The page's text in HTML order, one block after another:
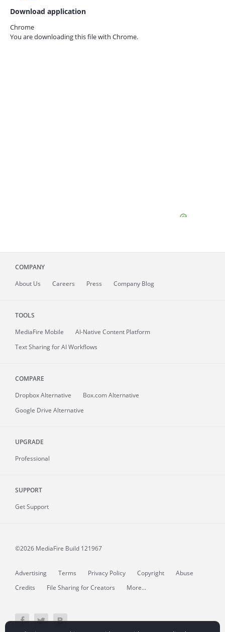
Download application
Chrome
You are downloading this file with Chrome.
COMPANY
About Us Careers Press Company Blog
TOOLS
MediaFire Mobile
AI-Native Content Platform
Text Sharing for AI Workflows
COMPARE
Dropbox Alternative
Box.com Alternative
Google Drive Alternative
UPGRADE
Professional
SUPPORT
Get Support
©2026 MediaFire Build 121967
Advertising Terms Privacy Policy Copyright
Abuse
Credits
File Sharing for Creators More...